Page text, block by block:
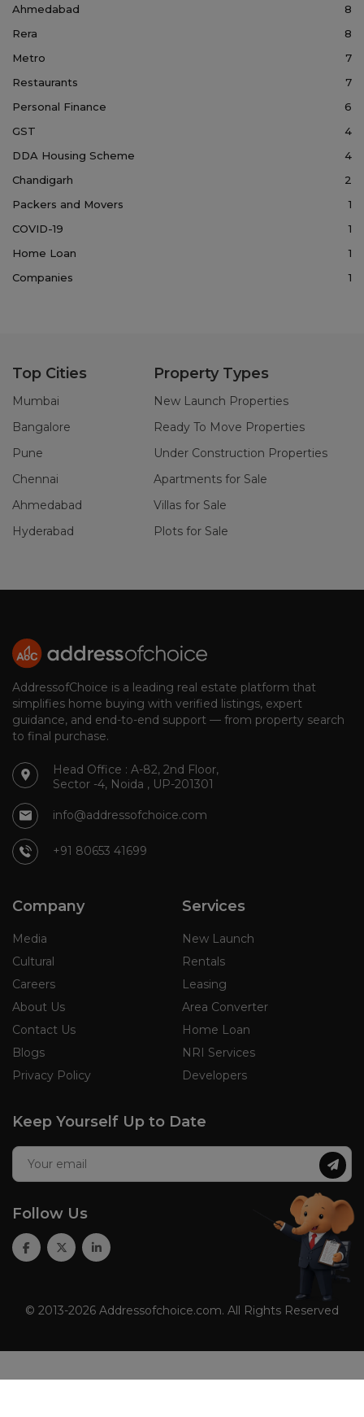
Ahmedabad
8
Rera
8
Metro
7
Restaurants
7
Personal Finance
6
GST
4
DDA Housing Scheme
4
Chandigarh
2
Packers and Movers
1
COVID-19
1
Home Loan
1
Companies
1
Top Cities
Mumbai
Bangalore
Pune
Chennai
Ahmedabad
Hyderabad
Property Types
New Launch Properties
Ready To Move Properties
Under Construction Properties
Apartments for Sale
Villas for Sale
Plots for Sale
AddressofChoice is a leading real estate platform that
simplifies home buying with verified listings, expert
guidance, and end-to-end support — from property search
to final purchase.
Head Office : A-82, 2nd Floor,
Sector -4, Noida , UP-201301
info@addressofchoice.com
+91 80653 41699
Company
Media
Cultural
Careers
About Us
Contact Us
Blogs
Privacy Policy
Services
New Launch
Rentals
Leasing
Area Converter
Home Loan
NRI Services
Developers
Keep Yourself Up to Date
Follow Us
© 2013-2026 Addressofchoice.com. All Rights Reserved